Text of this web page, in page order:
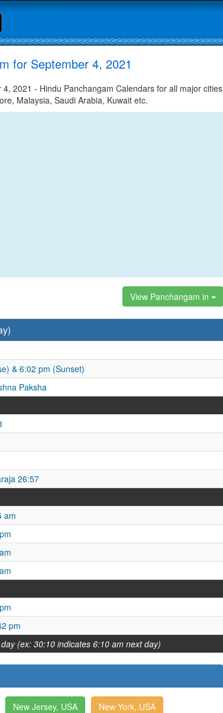
for September 4, 2021
2021 - Hindu Panchangam Calendars for all major cities
Malaysia, Saudi Arabia, Kuwait etc.
View Panchangam in
& 6:02 pm (Sunset)
Paksha
26:57
am
pm
(ex: 30:10 indicates 6:10 am next day)
New Jersey, USA New York, USA